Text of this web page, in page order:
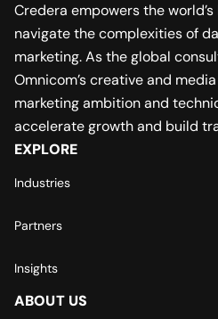
Credera empowers the
navigate the complexities of
marketing. As the global
Omnicom’s creative and
marketing ambition and
accelerate growth and build
EXPLORE
Industries
Partners
Insights
ABOUT US